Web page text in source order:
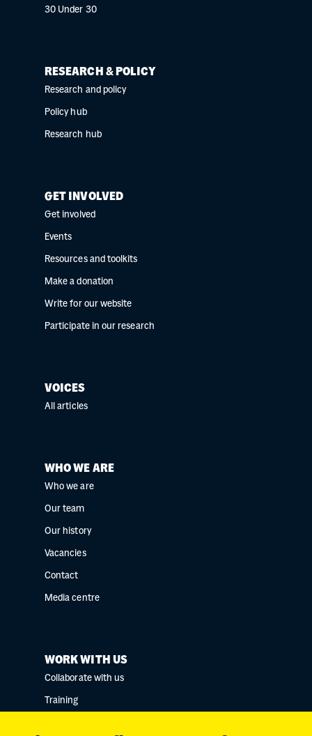
30 Under 30
RESEARCH & POLICY
Research and policy
Policy hub
Research hub
GET INVOLVED
Get involved
Events
Resources and toolkits
Make a donation
Write for our website
Participate in our research
VOICES
All articles
WHO WE ARE
Who we are
Our team
Our history
Vacancies
Contact
Media centre
WORK WITH US
Collaborate with us
Training